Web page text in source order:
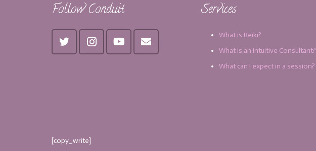
Follow Conduit Services
What is Reiki?
What is an Intuitive Consultant?
What can I expect in a session?
[copy_write]